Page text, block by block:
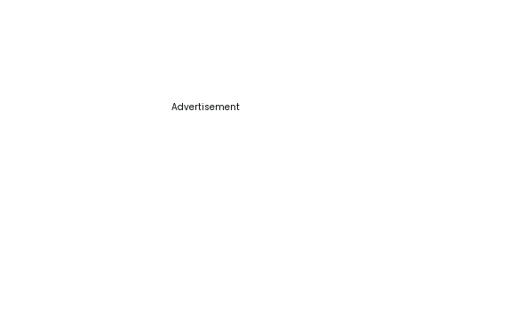
Advertisement